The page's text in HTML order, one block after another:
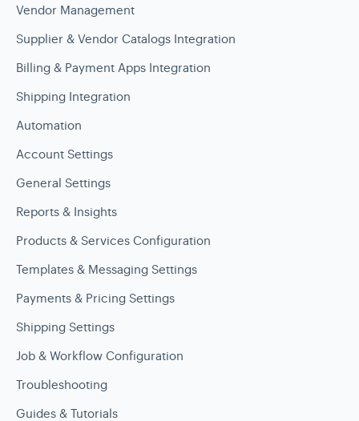
Vendor Management
Supplier & Vendor Catalogs Integration
Billing & Payment Apps Integration
Shipping Integration
Automation
Account Settings
General Settings
Reports & Insights
Products & Services Configuration
Templates & Messaging Settings
Payments & Pricing Settings
Shipping Settings
Job & Workflow Configuration
Troubleshooting
Guides & Tutorials